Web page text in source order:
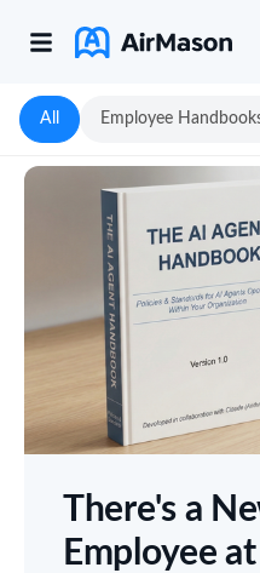
All Employee
There's a
Employee